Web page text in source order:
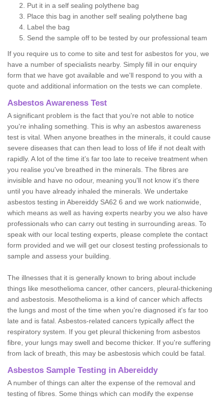
Put it in a self sealing polythene bag
Place this bag in another self sealing polythene bag
Label the bag
Send the sample off to be tested by our professional team
If you require us to come to site and test for asbestos for you, we
have a number of specialists nearby. Simply fill in our enquiry
form that we have got available and we'll respond to you with a
quote and additional information on the tests we can complete.
Asbestos Awareness Test
A significant problem is the fact that you're not able to notice
you're inhaling something. This is why an asbestos awareness
test is vital. When anyone breathes in the minerals, it could cause
severe diseases that can then lead to loss of life if not dealt with
rapidly. A lot of the time it’s far too late to receive treatment when
you realise you've breathed in the minerals. The fibres are
invisible and have no odour, meaning you'll not know it's there
until you have already inhaled the minerals. We undertake
asbestos testing in Abereiddy SA62 6 and we work nationwide,
which means as well as having experts nearby you we also have
professionals who can carry out testing in surrounding areas. To
speak with our local testing experts, please complete the contact
form provided and we will get our closest testing professionals to
sample and assess your building.
The illnesses that it is generally known to bring about include
things like mesothelioma cancer, other cancers, pleural-thickening
and asbestosis. Mesothelioma is a kind of cancer which affects
the lungs and most of the time when you're diagnosed it's far too
late and is fatal. Asbestos-related cancers typically affect the
respiratory system. If you get pleural thickening from asbestos
fibre, your lungs may swell and become thicker. If you're suffering
from lack of breath, this may be asbestosis which could be fatal.
Asbestos Sample Testing in Abereiddy
A number of things can alter the expense of the removal and
testing of fibres. Some things which can modify the expense